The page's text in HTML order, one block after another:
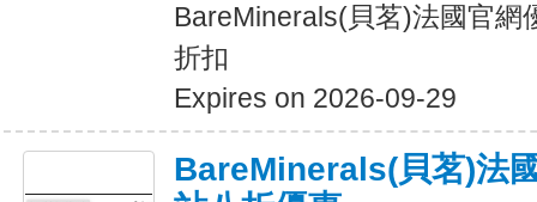
BareMinerals(貝茗)法國官網
折扣
Expires on 2026-09-29
BareMinerals(貝茗)法